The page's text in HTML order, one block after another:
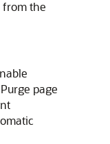
from the
page